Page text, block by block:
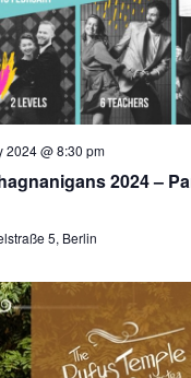
2024 @ 8:30 pm
2024 –
5, Berlin